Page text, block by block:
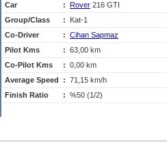
Car
: Rover 216 GTI
Group/Class
:
Kat-1
Co-Driver
: Cihan Sapmaz
Pilot Kms
: 63,00 km
Co-Pilot Kms
: 0,00 km
Average Speed
: 71,15 km/h
Finish Ratio
: %50 (1/2)